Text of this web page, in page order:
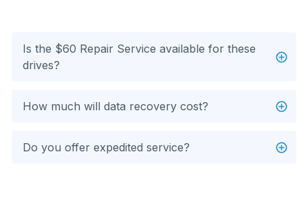
Is the $60 Repair Service available for these
drives?
How much will data recovery cost?
Do you offer expedited service?